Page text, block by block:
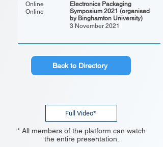
Electronics Packaging
Symposium 2021 (organised
by Binghamton University)
3 November 2021
Online
Online
Back to Directory
Full Video*
* All members of the platform can watch
the entire presentation.